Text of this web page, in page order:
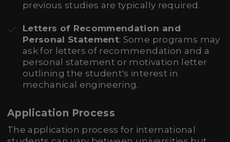
previous studies are typically required.
Letters of Recommendation and
Personal Statement: Some programs may
ask for letters of recommendation and a
personal statement or motivation letter
outlining the student's interest in
mechanical engineering.
Application Process
The application process for international